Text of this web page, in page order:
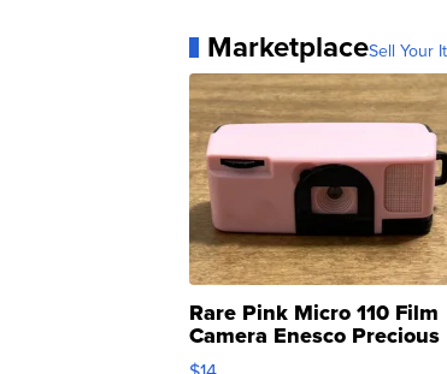
MarketplaceSell Your
Rare Pink Micro 110 Film
Camera Enesco Precious
Moments TD4